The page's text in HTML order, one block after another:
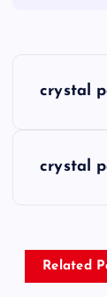
n
crystal
crystal
Related